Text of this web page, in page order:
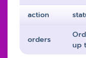
action
orders
up